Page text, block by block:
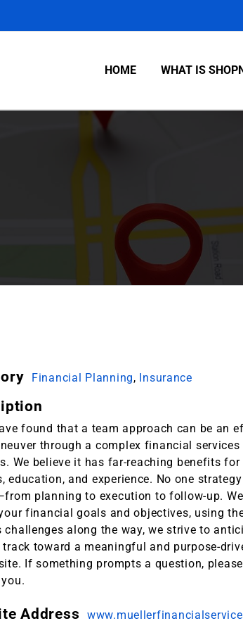
HOME WHAT IS
Financial Planning, Insurance
found that a team approach can be an
through a complex financial
We believe it has far-reaching benefits
education, and experience. No one
planning to execution to follow-up.
financial goals and objectives, using
challenges along the way, we strive to
toward a meaningful and purpose-
If something prompts a question,
Address